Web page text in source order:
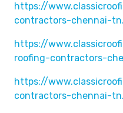
https://
contractors-chennai-
https://
roofing-contractors-
https://
contractors-chennai-